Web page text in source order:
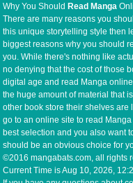
Why You Should Read Manga
There are many reasons you
this unique storytelling style then
biggest reasons why you should
you. While there's nothing like
no denying that the cost of those
digital age and read Manga
the huge amount of material that
other book store their shelves are
go to an online site to read
best selection and you also want
should be an obvious choice for
©2016 mangabats.com, all rights
Current Time isAug 10, 2026,